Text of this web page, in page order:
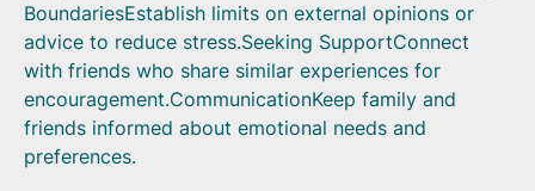
BoundariesEstablish limits on external opinions or
advice to reduce stress.Seeking SupportConnect
with friends who share similar experiences for
encouragement.CommunicationKeep family and
friends informed about emotional needs and
preferences.